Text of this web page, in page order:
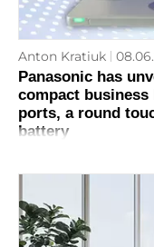
Anton Kratiuk
Panasonic has
compact
ports, a round
battery